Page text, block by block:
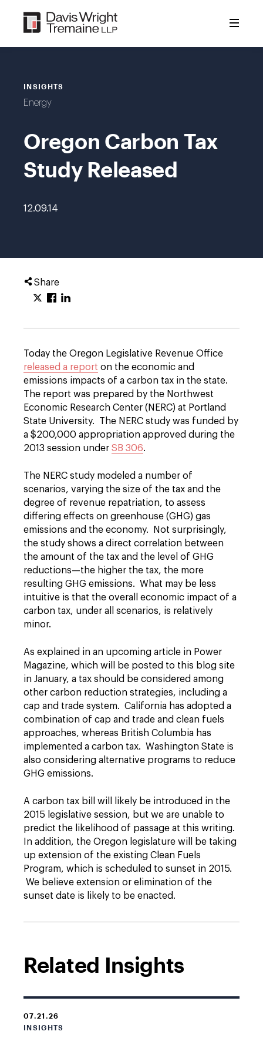
content
INSIGHTS
Energy
Oregon Carbon Tax
Study Released
12.09.14
Share
Today the Oregon Legislative Revenue Office
released a report on the economic and
emissions impacts of a carbon tax in the state.
The report was prepared by the Northwest
Economic Research Center (NERC) at Portland
State University. The NERC study was funded by
a $200,000 appropriation approved during the
2013 session under SB 306.
The NERC study modeled a number of
scenarios, varying the size of the tax and the
degree of revenue repatriation, to assess
differing effects on greenhouse (GHG) gas
emissions and the economy. Not surprisingly,
the study shows a direct correlation between
the amount of the tax and the level of GHG
reductions—the higher the tax, the more
resulting GHG emissions. What may be less
intuitive is that the overall economic impact of a
carbon tax, under all scenarios, is relatively
minor.
As explained in an upcoming article in Power
Magazine, which will be posted to this blog site
in January, a tax should be considered among
other carbon reduction strategies, including a
cap and trade system. California has adopted a
combination of cap and trade and clean fuels
approaches, whereas British Columbia has
implemented a carbon tax. Washington State is
also considering alternative programs to reduce
GHG emissions.
A carbon tax bill will likely be introduced in the
2015 legislative session, but we are unable to
predict the likelihood of passage at this writing.
In addition, the Oregon legislature will be taking
up extension of the existing Clean Fuels
Program, which is scheduled to sunset in 2015.
We believe extension or elimination of the
sunset date is likely to be enacted.
Related Insights
07.21.26
INSIGHTS